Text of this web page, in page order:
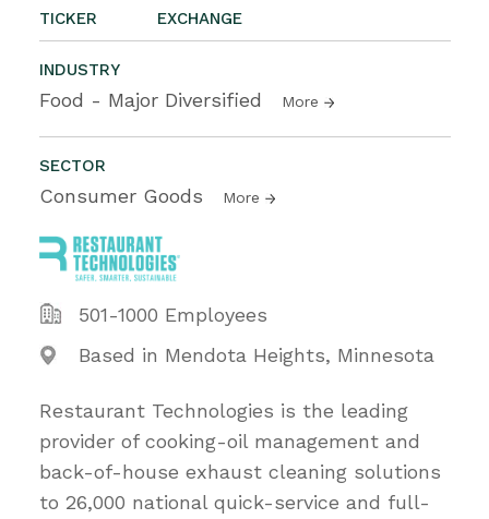
TICKER EXCHANGE
INDUSTRY
Food - Major Diversified More
SECTOR
Consumer Goods More
501-1000 Employees
Based in Mendota Heights, Minnesota
Restaurant Technologies is the leading
provider of cooking-oil management and
back-of-house exhaust cleaning solutions
to 26,000 national quick-service and full-